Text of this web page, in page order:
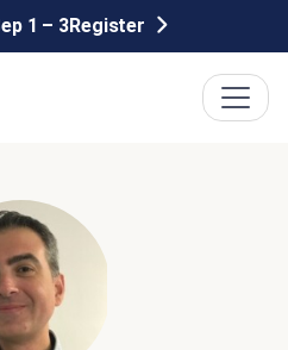
1 – 3Register